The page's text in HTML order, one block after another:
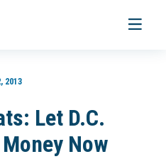
Toggle
2013
Let D.C.
Now